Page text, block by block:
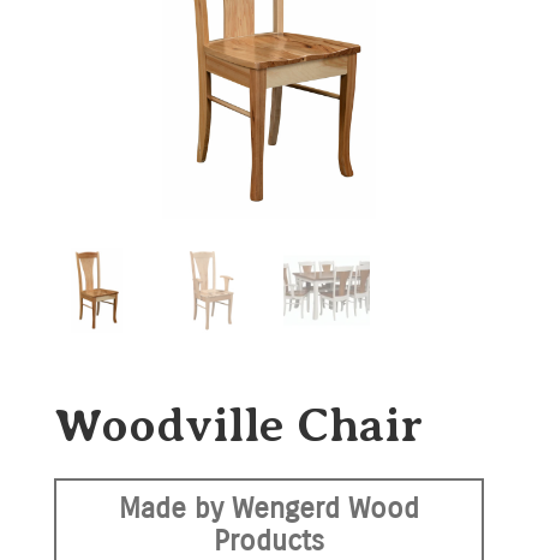
Woodville Chair
Made by Wengerd Wood
Products